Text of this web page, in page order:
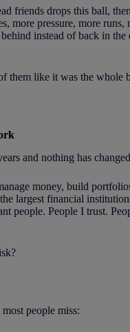
friends drops this ball,
more pressure, more runs,
instead of back in
them like it was the whole
and nothing has
money, build
largest financial
people. People I trust.
most people miss: